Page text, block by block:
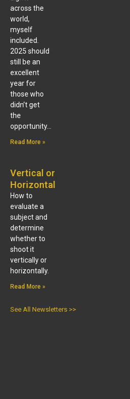
across the
world,
myself
included.
2025 should
still be an
excellent
year for
those who
didn’t get
the
opportunity…
Read More »
Vertical or
Horizontal
How to
evaluate a
subject and
determine
whether to
shoot it
vertically or
horizontally.
Read More »
See All Newsletters >>